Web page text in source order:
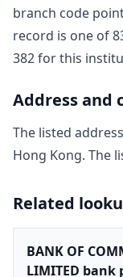
branch code
record is one of
382for this
Address and
The listed
Hong Kong. The
Related
BANK OF
LIMITED bank